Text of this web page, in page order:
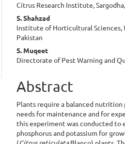
Citrus Research Institute,
S. Shahzad
Institute of Horticultural Sciences,
Pakistan
S. Muqeet
Directorate of Pest Warning and
Abstract
Plants require a balanced
needs for maintenance and for
this experiment was conducted
phosphorus and potassium for